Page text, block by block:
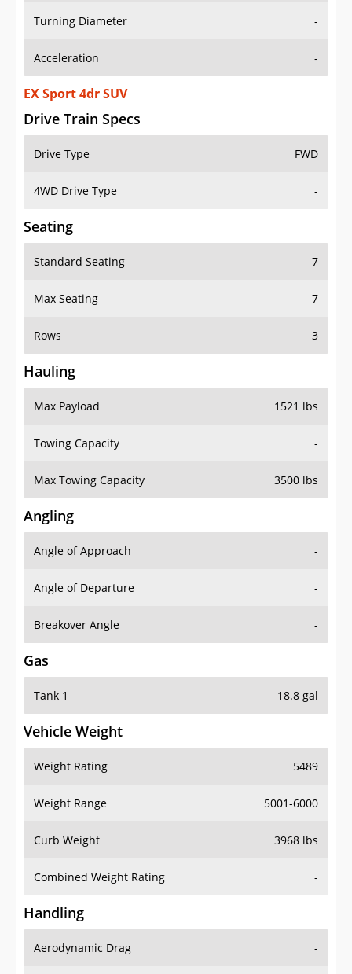
Turning Diameter -
Acceleration -
EX Sport 4dr SUV
Drive Train Specs
Drive Type FWD
4WD Drive Type -
Seating
Standard Seating 7
Max Seating 7
Rows 3
Hauling
Max Payload 1521 lbs
Towing Capacity -
Max Towing Capacity 3500 lbs
Angling
Angle of Approach -
Angle of Departure -
Breakover Angle -
Gas
Tank 1 18.8 gal
Vehicle Weight
Weight Rating 5489
Weight Range 5001-6000
Curb Weight 3968 lbs
Combined Weight Rating -
Handling
Aerodynamic Drag -